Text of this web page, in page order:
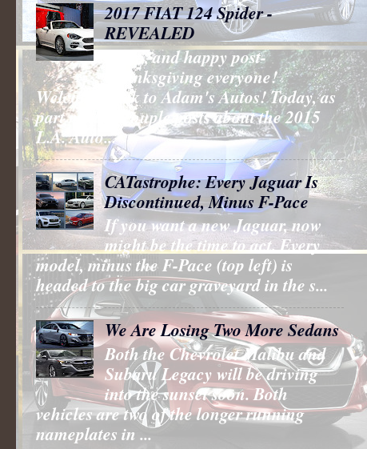
2017 FIAT 124 Spider -
REVEALED
Hello, and happy post-
Thanksgiving everyone!
Welcome back to Adam's Autos! Today, as
part my last couple posts about the 2015
L.A. Auto...
CATastrophe: Every Jaguar Is
Discontinued, Minus F-Pace
If you want a new Jaguar, now
might be the time to act. Every
model, minus the F-Pace (top left) is
headed to the big car graveyard in the s...
We Are Losing Two More Sedans
Both the Chevrolet Malibu and
Subaru Legacy will be driving
into the sunset soon. Both
vehicles are two of the longer running
nameplates in ...